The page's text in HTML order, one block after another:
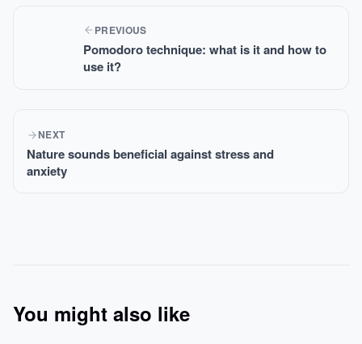
PREVIOUS
Pomodoro technique: what is it and how to
use it?
NEXT
Nature sounds beneficial against stress and
anxiety
You might also like